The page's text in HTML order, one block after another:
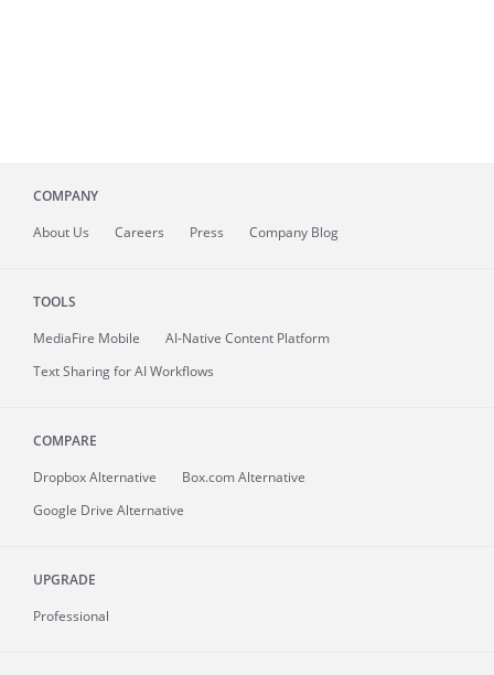
COMPANY
About Us Careers Press Company Blog
TOOLS
MediaFire Mobile
AI-Native Content Platform
Text Sharing for AI Workflows
COMPARE
Dropbox Alternative
Box.com Alternative
Google Drive Alternative
UPGRADE
Professional